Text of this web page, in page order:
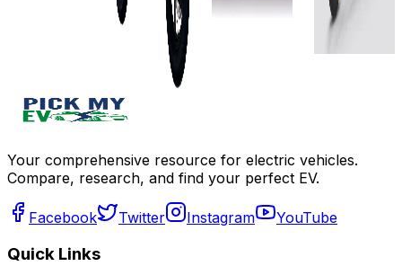
Add to
compare
Write a
Get Offers
Write a
Your comprehensive resource for electric vehicles.
Compare, research, and find your perfect EV.
Facebook Twitter Instagram YouTube
Quick Links